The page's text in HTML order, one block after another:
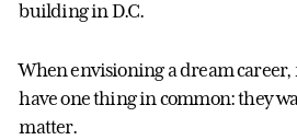
When envisioning a dream career,
have one thing in common: they
matter.